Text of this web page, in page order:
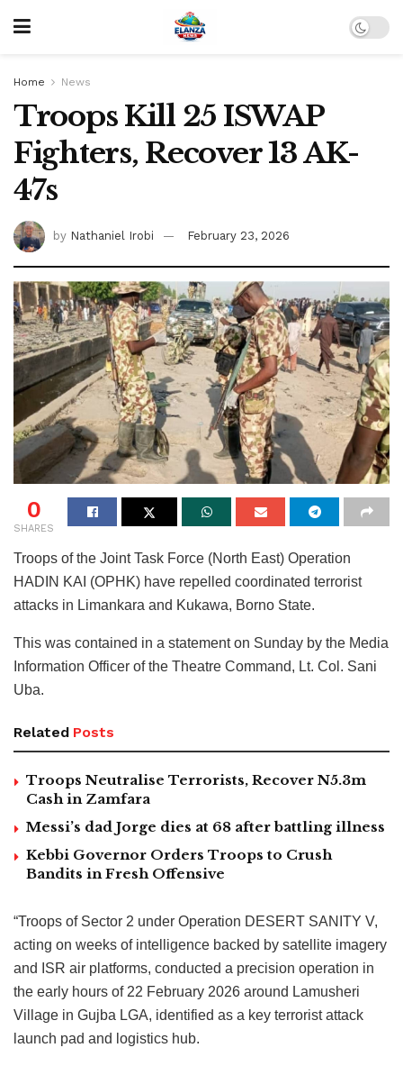
Home News
Troops Kill 25 ISWAP
Fighters, Recover 13 AK-
47s
by Nathaniel Irobi February 23, 2026
0
SHARES
Troops of the Joint Task Force (North East) Operation
HADIN KAI (OPHK) have repelled coordinated terrorist
attacks in Limankara and Kukawa, Borno State.
This was contained in a statement on Sunday by the Media
Information Officer of the Theatre Command, Lt. Col. Sani
Uba.
Related Posts
Troops Neutralise Terrorists, Recover N5.3m
Cash in Zamfara
Messi’s dad Jorge dies at 68 after battling illness
Kebbi Governor Orders Troops to Crush
Bandits in Fresh Offensive
“Troops of Sector 2 under Operation DESERT SANITY V,
acting on weeks of intelligence backed by satellite imagery
and ISR air platforms, conducted a precision operation in
the early hours of 22 February 2026 around Lamusheri
Village in Gujba LGA, identified as a key terrorist attack
launch pad and logistics hub.